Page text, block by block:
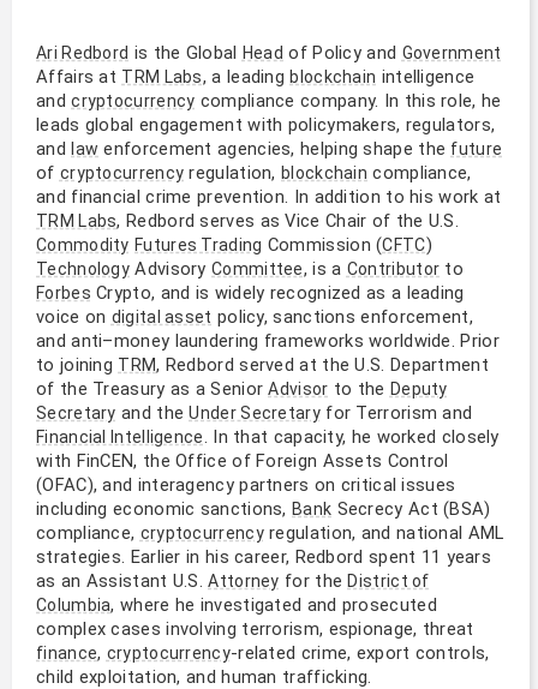
Ari Redbord is the Global Head of Policy and Government
Affairs at TRM Labs, a leadingblockchain intelligence
andcryptocurrency compliance company. In this role, he
leads global engagement with policymakers, regulators,
and law enforcement agencies, helping shape the future
of cryptocurrency regulation,blockchain compliance,
and financial crime prevention. In addition to his work at
TRM Labs, Redbord serves as Vice Chair of the U.S.
Commodity Futures Trading Commission (CFTC)
Technology Advisory Committee, is a Contributor to
Forbes Crypto, and is widely recognized as a leading
voice on digital asset policy, sanctions enforcement,
and anti–money laundering frameworks worldwide. Prior
to joining TRM, Redbord served at the U.S. Department
of the Treasury as a SeniorAdvisor to the Deputy
Secretary and theUnder Secretaryfor Terrorism and
Financial Intelligence. In that capacity, he worked closely
with FinCEN, the Office of Foreign Assets Control
(OFAC), and interagency partners on critical issues
including economic sanctions,Bank Secrecy Act (BSA)
compliance, cryptocurrencyregulation, and national AML
strategies. Earlier in his career, Redbord spent 11 years
as an Assistant U.S.Attorney for theDistrict of
Columbia, where he investigated and prosecuted
complex cases involving terrorism, espionage, threat
finance, cryptocurrency-related crime, export controls,
child exploitation, and human trafficking.